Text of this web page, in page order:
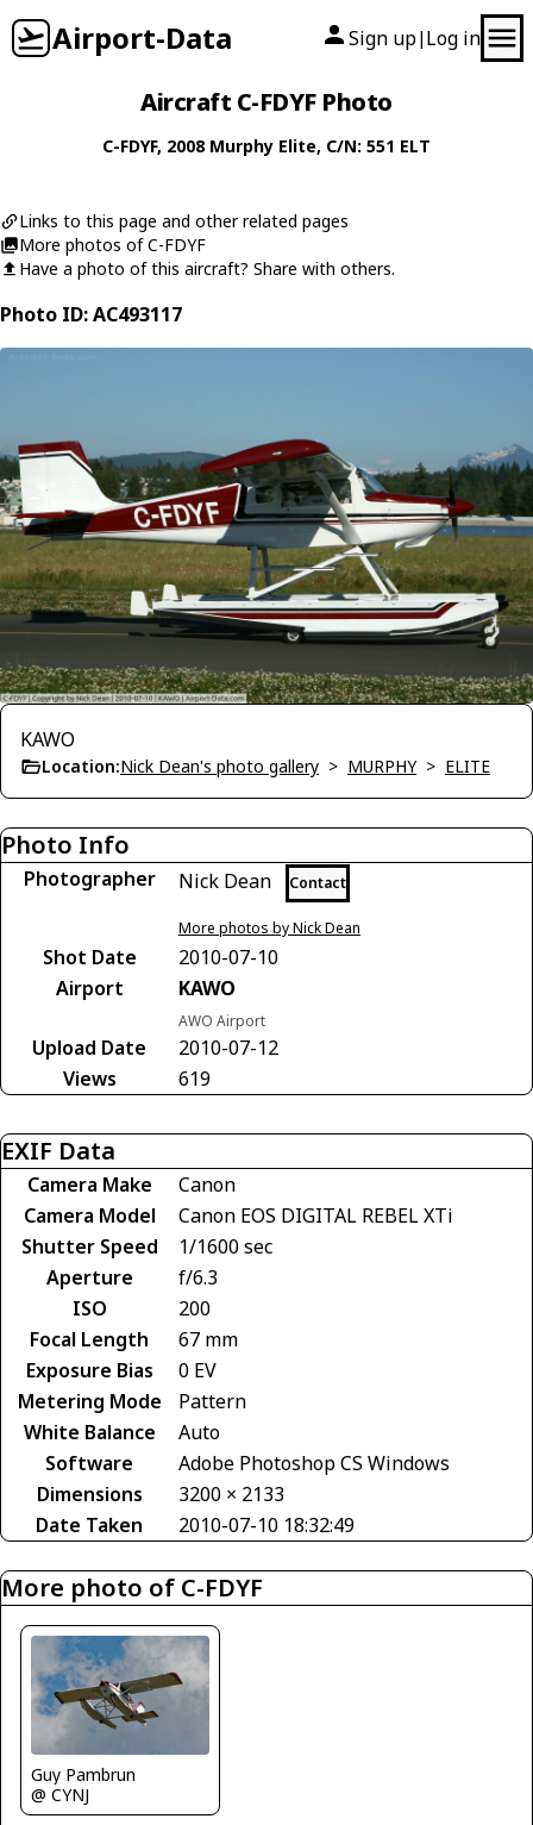
Airport-Data Sign up| Log in
Aircraft C-FDYF Photo
C-FDYF, 2008 Murphy Elite, C/N: 551 ELT
Links to this page and other related pages
More photos of C-FDYF
Have a photo of this aircraft? Share with others.
Photo ID: AC493117
KAWO
Location:Nick Dean's photo gallery > MURPHY> ELITE
Photo Info
Photographer Nick Dean Contact
More photos by Nick Dean
Shot Date
2010-07-10
Airport
KAWO
AWO Airport
Upload Date
2010-07-12
Views
619
EXIF Data
Camera Make
Canon
Camera Model
Canon EOS DIGITAL REBEL XTi
Shutter Speed
1/1600 sec
Aperture
f/6.3
ISO
200
Focal Length
67 mm
Exposure Bias
0 EV
Metering Mode
Pattern
White Balance
Auto
Software
Adobe Photoshop CS Windows
Dimensions
3200 × 2133
Date Taken
2010-07-10 18:32:49
More photo of C-FDYF
Guy Pambrun
@ CYNJ